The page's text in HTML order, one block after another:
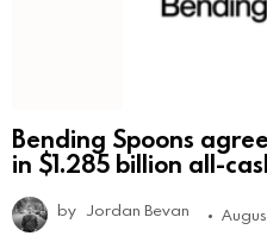
Bending Spoons
in $1.285 billion all-
by Jordan Bevan